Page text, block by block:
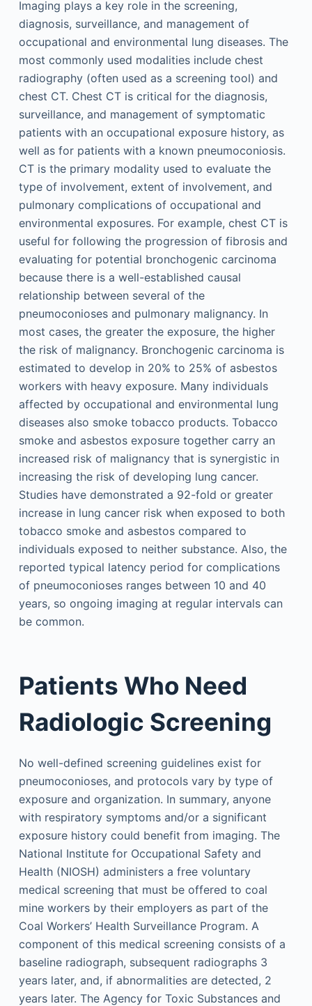
Imaging plays a key role in the screening,
diagnosis, surveillance, and management of
occupational and environmental lung diseases. The
most commonly used modalities include chest
radiography (often used as a screening tool) and
chest CT. Chest CT is critical for the diagnosis,
surveillance, and management of symptomatic
patients with an occupational exposure history, as
well as for patients with a known pneumoconiosis.
CT is the primary modality used to evaluate the
type of involvement, extent of involvement, and
pulmonary complications of occupational and
environmental exposures. For example, chest CT is
useful for following the progression of fibrosis and
evaluating for potential bronchogenic carcinoma
because there is a well-established causal
relationship between several of the
pneumoconioses and pulmonary malignancy. In
most cases, the greater the exposure, the higher
the risk of malignancy. Bronchogenic carcinoma is
estimated to develop in 20% to 25% of asbestos
workers with heavy exposure. Many individuals
affected by occupational and environmental lung
diseases also smoke tobacco products. Tobacco
smoke and asbestos exposure together carry an
increased risk of malignancy that is synergistic in
increasing the risk of developing lung cancer.
Studies have demonstrated a 92-fold or greater
increase in lung cancer risk when exposed to both
tobacco smoke and asbestos compared to
individuals exposed to neither substance. Also, the
reported typical latency period for complications
of pneumoconioses ranges between 10 and 40
years, so ongoing imaging at regular intervals can
be common.
Patients Who Need
Radiologic Screening
No well-defined screening guidelines exist for
pneumoconioses, and protocols vary by type of
exposure and organization. In summary, anyone
with respiratory symptoms and/or a significant
exposure history could benefit from imaging. The
National Institute for Occupational Safety and
Health (NIOSH) administers a free voluntary
medical screening that must be offered to coal
mine workers by their employers as part of the
Coal Workers’ Health Surveillance Program. A
component of this medical screening consists of a
baseline radiograph, subsequent radiographs 3
years later, and, if abnormalities are detected, 2
years later. The Agency for Toxic Substances and